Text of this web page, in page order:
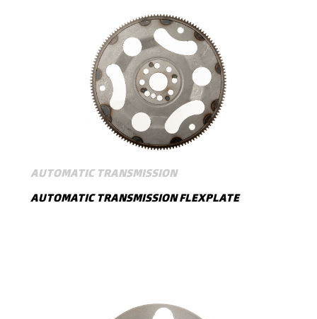
SHOW MORE
AUTOMATIC TRANSMISSION
AUTOMATIC TRANSMISSION FLEXPLATE
SHOW MORE